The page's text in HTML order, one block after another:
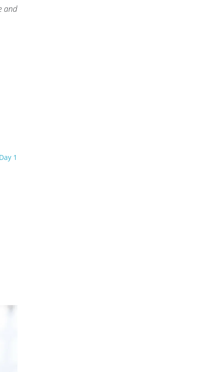
and
1